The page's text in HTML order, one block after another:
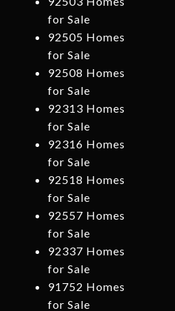
for Sale
92505 Homes
for Sale
92508 Homes
for Sale
92313 Homes
for Sale
92316 Homes
for Sale
92518 Homes
for Sale
92557 Homes
for Sale
92337 Homes
for Sale
91752 Homes
for Sale